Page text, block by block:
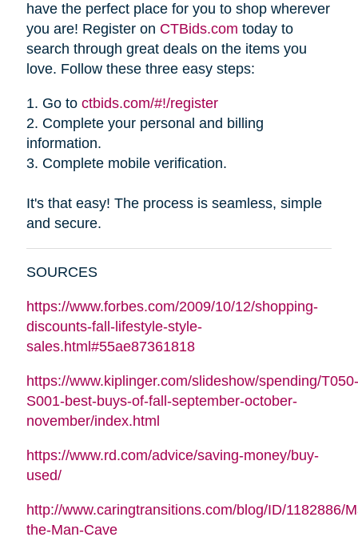
have the perfect place for you to shop wherever
you are! Register on CTBids.com today to
search through great deals on the items you
love. Follow these three easy steps:
1. Go to ctbids.com/#!/register
2. Complete your personal and billing
information.
3. Complete mobile verification.
It's that easy! The process is seamless, simple
and secure.
SOURCES
https://www.forbes.com/2009/10/12/shopping-
discounts-fall-lifestyle-style-
sales.html#55ae87361818
https://www.kiplinger.com/slideshow/spending/T050-
S001-best-buys-of-fall-september-october-
november/index.html
https://www.rd.com/advice/saving-money/buy-
used/
http://www.caringtransitions.com/blog/ID/1182886/
the-Man-Cave